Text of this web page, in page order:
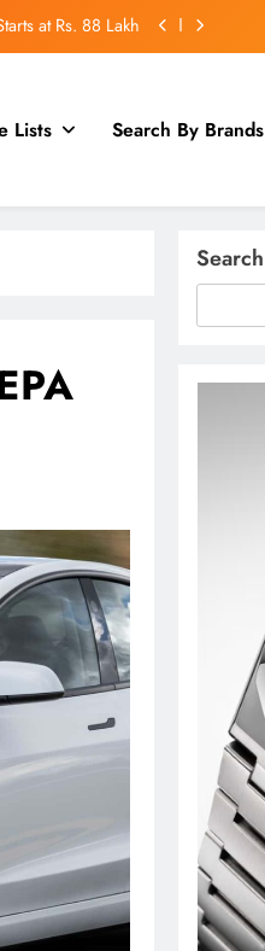
at Rs. 88 Lakh
Introduce the First
Nevo Model
NAIMA Mobility
Lists Search By Brands
Search